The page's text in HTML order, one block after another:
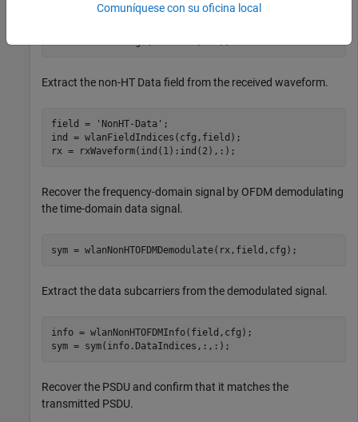
Extract the non-HT Data field from the received waveform.
field = 'NonHT-Data' ;
ind = wlanFieldIndices(cfg,field);
rx = rxWaveform(ind(1):ind(2),:);
Recover the frequency-domain signal by OFDM demodulating
the time-domain data signal.
sym = wlanNonHTOFDMDemodulate(rx,field,cfg);
Extract the data subcarriers from the demodulated signal.
info = wlanNonHTOFDMInfo(field,cfg);
sym = sym(info.DataIndices,:,:);
Recover the PSDU and confirm that it matches the
transmitted PSDU.
Comuníquese con su oficina local